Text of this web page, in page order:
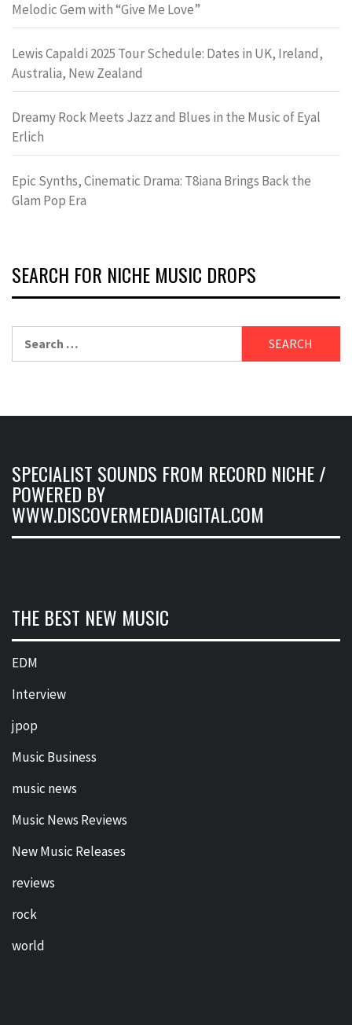
Melodic Gem with “Give Me Love”
Lewis Capaldi 2025 Tour Schedule: Dates in UK, Ireland,
Australia, New Zealand
Dreamy Rock Meets Jazz and Blues in the Music of Eyal
Erlich
Epic Synths, Cinematic Drama: T8iana Brings Back the
Glam Pop Era
SEARCH FOR NICHE MUSIC DROPS
for:
SPECIALIST SOUNDS FROM RECORD NICHE /
POWERED BY
WWW.DISCOVERMEDIADIGITAL.COM
THE BEST NEW MUSIC
EDM
Interview
jpop
Music Business
music news
Music News Reviews
New Music Releases
reviews
rock
world